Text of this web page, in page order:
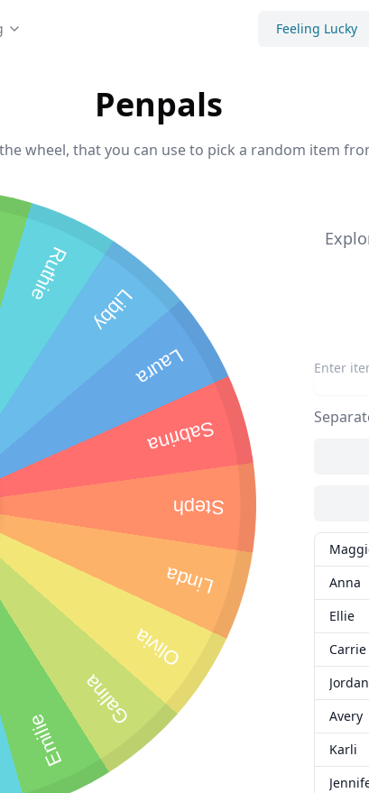
Feeling Lucky
Penpals
wheel, that you can use to pick a random item
Emilie
Galina
Olivia
Linda
Steph
Sabrina
Laura
Libby
Ruthie
Anna
Ellie
Carrie
Jordan
Avery
Karli